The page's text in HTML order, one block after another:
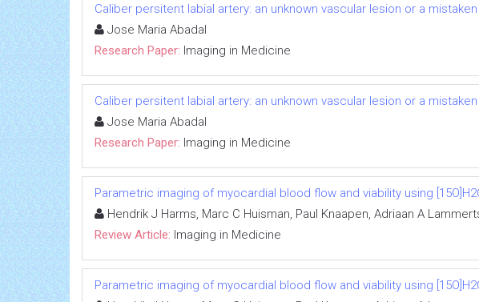
Caliber persitent labial artery: an unknown vascular lesion or a
Jose Maria Abadal
Research Paper: Imaging in Medicine
Caliber persitent labial artery: an unknown vascular lesion or a
Jose Maria Abadal
Research Paper: Imaging in Medicine
Parametric imaging of myocardial blood flow and viability using
Hendrik J Harms, Marc C Huisman, Paul Knaapen, Adriaan A
Review Article: Imaging in Medicine
Parametric imaging of myocardial blood flow and viability using